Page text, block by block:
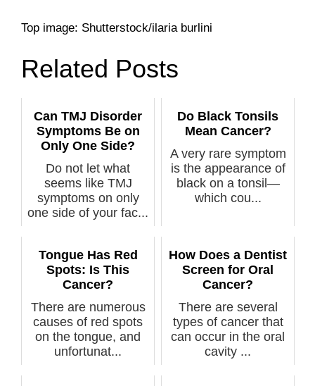
Top image: Shutterstock/ilaria burlini
Related Posts
Can TMJ Disorder
Symptoms Be on
Only One Side?
Do not let what
seems like TMJ
symptoms on only
one side of your fac...
Do Black Tonsils
Mean Cancer?
A very rare symptom
is the appearance of
black on a tonsil—
which cou...
Tongue Has Red
Spots: Is This
Cancer?
There are numerous
causes of red spots
on the tongue, and
unfortunat...
How Does a Dentist
Screen for Oral
Cancer?
There are several
types of cancer that
can occur in the oral
cavity ...